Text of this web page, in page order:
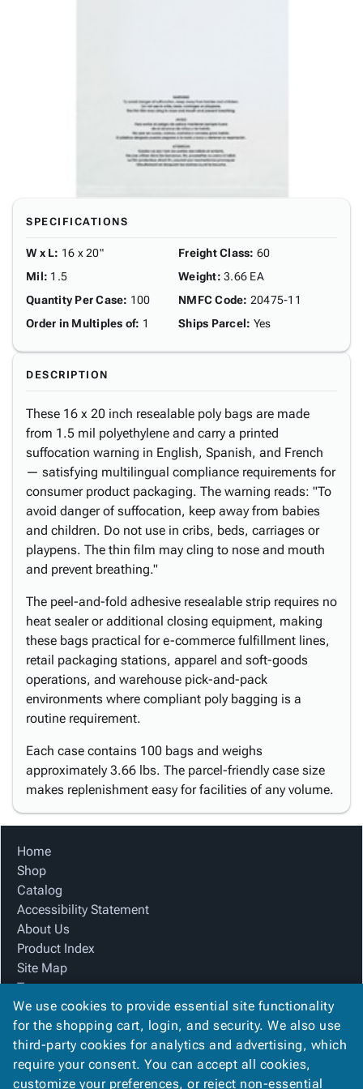
SPECIFICATIONS
W x L: 16 x 20"
Mil: 1.5
Quantity Per Case: 100
Order in Multiples of: 1
Freight Class: 60
Weight: 3.66 EA
NMFC Code: 20475-11
Ships Parcel: Yes
DESCRIPTION
These 16 x 20 inch resealable poly bags are made
from 1.5 mil polyethylene and carry a printed
suffocation warning in English, Spanish, and French
— satisfying multilingual compliance requirements for
consumer product packaging. The warning reads: "To
avoid danger of suffocation, keep away from babies
and children. Do not use in cribs, beds, carriages or
playpens. The thin film may cling to nose and mouth
and prevent breathing."
The peel-and-fold adhesive resealable strip requires no
heat sealer or additional closing equipment, making
these bags practical for e-commerce fulfillment lines,
retail packaging stations, apparel and soft-goods
operations, and warehouse pick-and-pack
environments where compliant poly bagging is a
routine requirement.
Each case contains 100 bags and weighs
approximately 3.66 lbs. The parcel-friendly case size
makes replenishment easy for facilities of any volume.
Home
Shop
Catalog
Accessibility Statement
About Us
Product Index
Site Map
Terms
FAQ
Contact Us
Privacy Policy
We Accept
We use cookies to provide essential site functionality
for the shopping cart, login, and security. We also use
third-party cookies for analytics and advertising, which
require your consent. You can accept all cookies,
customize your preferences, or reject non-essential